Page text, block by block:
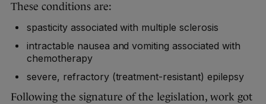
These conditions are:
spasticity associated with multiple sclerosis
intractable nausea and vomiting associated with
chemotherapy
severe, refractory (treatment-resistant) epilepsy
Following the signature of the legislation, work got